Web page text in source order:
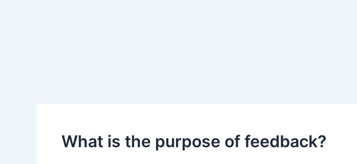
What is the purpose of feedback?